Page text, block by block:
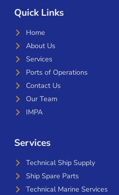
Quick Links
Home
About Us
Services
Ports of Operations
Contact Us
Our Team
IMPA
Services
Technical Ship Supply
Ship Spare Parts
Technical Marine Services